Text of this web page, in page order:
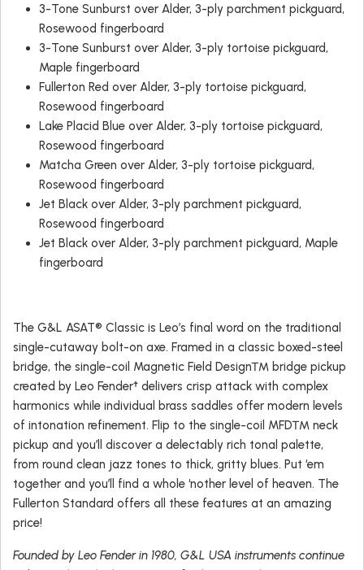
3-Tone Sunburst over Alder, 3-ply parchment pickguard,
Rosewood fingerboard
3-Tone Sunburst over Alder, 3-ply tortoise pickguard,
Maple fingerboard
Fullerton Red over Alder, 3-ply tortoise pickguard,
Rosewood fingerboard
Lake Placid Blue over Alder, 3-ply tortoise pickguard,
Rosewood fingerboard
Matcha Green over Alder, 3-ply tortoise pickguard,
Rosewood fingerboard
Jet Black over Alder, 3-ply parchment pickguard,
Rosewood fingerboard
Jet Black over Alder, 3-ply parchment pickguard, Maple
fingerboard
The G&L ASAT® Classic is Leo’s final word on the traditional
single-cutaway bolt-on axe. Framed in a classic boxed-steel
bridge, the single-coil Magnetic Field Design™ bridge pickup
created by Leo Fender† delivers crisp attack with complex
harmonics while individual brass saddles offer modern levels
of intonation refinement. Flip to the single-coil MFD™ neck
pickup and you’ll discover a delectably rich tonal palette,
from round clean jazz tones to thick, gritty blues. Put ‘em
together and you’ll find a whole ‘nother level of heaven. The
Fullerton Standard offers all these features at an amazing
price!
Founded by Leo Fender in 1980, G&L USA instruments continue